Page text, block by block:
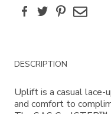
FacebookTwitterPinterest
Email
Additional
Information
DESCRIPTION
Uplift is a casual
and comfort to